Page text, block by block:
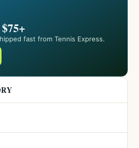
fast from Tennis Express.